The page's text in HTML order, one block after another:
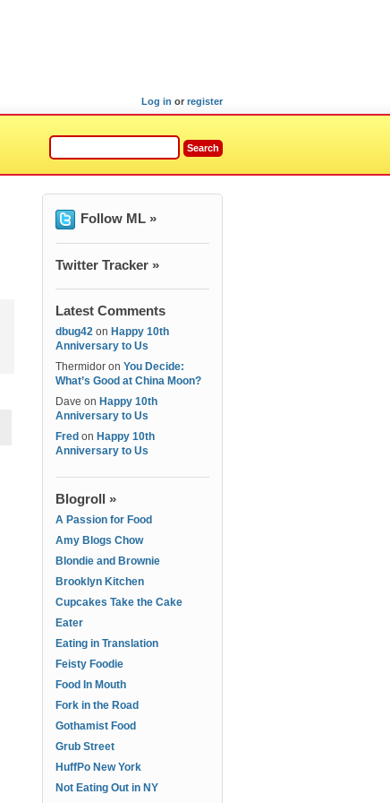
Log in or register
Follow ML »
Twitter Tracker »
Latest Comments
dbug42 on Happy 10th
Anniversary to Us
Thermidor on You Decide:
What’s Good at China Moon?
Dave on Happy 10th
Anniversary to Us
Fred on Happy 10th
Anniversary to Us
Blogroll »
A Passion for Food
Amy Blogs Chow
Blondie and Brownie
Brooklyn Kitchen
Cupcakes Take the Cake
Eater
Eating in Translation
Feisty Foodie
Food In Mouth
Fork in the Road
Gothamist Food
Grub Street
HuffPo New York
Not Eating Out in NY